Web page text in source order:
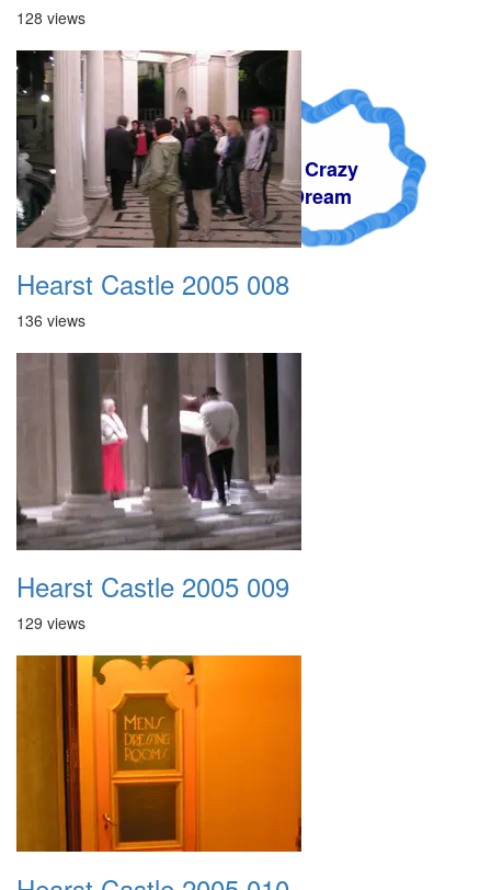
A Crazy
Dream
128 views
Hearst Castle 2005 008
136 views
Hearst Castle 2005 009
129 views